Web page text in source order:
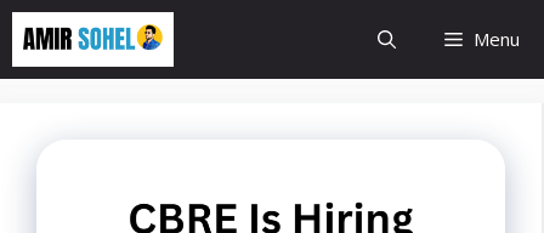
Skip
content
Menu